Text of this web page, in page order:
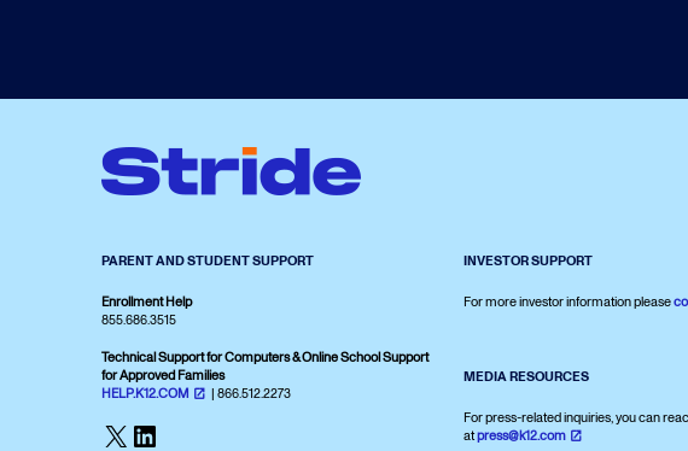
PARENT AND STUDENT SUPPORT
Enrollment Help
855.686.3515
Technical Support for Computers & Online School Support
for Approved Families
HELP.K12.COM
| 866.512.2273
X LinkedIn
INVESTOR SUPPORT
For more investor information please
MEDIA RESOURCES
For press-related inquiries, you can
atpress@k12.com